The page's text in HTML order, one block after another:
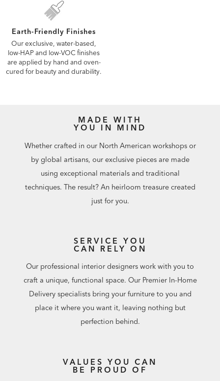
Earth-Friendly Finishes
Our exclusive, water-based,
low-HAP and low-VOC finishes
are applied by hand and oven-
cured for beauty and durability.
MADE WITH
YOU IN MIND
Whether crafted in our North American workshops or
by global artisans, our exclusive pieces are made
using exceptional materials and traditional
techniques. The result? An heirloom treasure created
just for you.
SERVICE YOU
CAN RELY ON
Our professional interior designers work with you to
craft a unique, functional space. Our Premier In-Home
Delivery specialists bring your furniture to you and
place it where you want it, leaving nothing but
perfection behind.
VALUES YOU CAN
BE PROUD OF